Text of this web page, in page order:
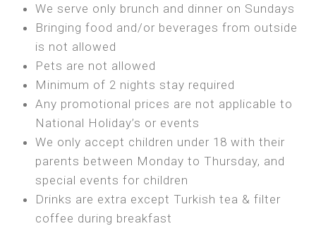
Double Bed
A/C
Heating
Private Bathroom
BOOK
MAXI GLAMPING
Features:
5m Glamping Tent
2 Single or 1 Double Beds
Bring your own Tent or
Bring your Caravan (additional parking
cost)
Shared Bathroom
BOOK
We serve only brunch and dinner on Sundays
Bringing food and/or beverages from outside
is not allowed
Pets are not allowed
Minimum of 2 nights stay required
Any promotional prices are not applicable to
National Holiday’s or events
We only accept children under 18 with their
parents between Monday to Thursday, and
special events for children
Drinks are extra except Turkish tea & filter
coffee during breakfast